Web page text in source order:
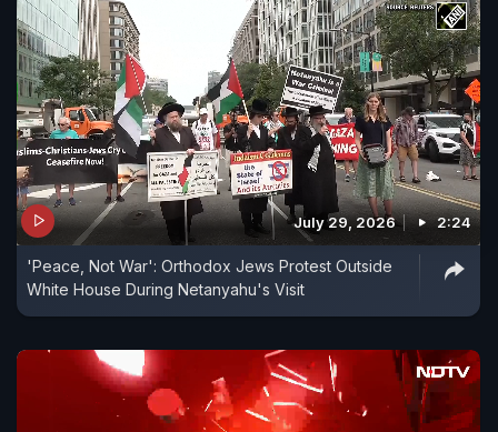
July 29, 2026 2:24
'Peace, Not War': Orthodox Jews Protest Outside
White House During Netanyahu's Visit